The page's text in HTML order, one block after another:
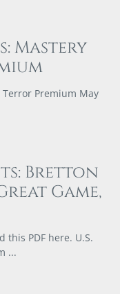
Mastery
Premium May
Bretton
Game,
this PDF here. U.S.